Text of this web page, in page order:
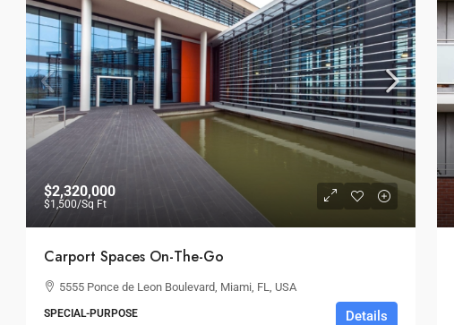
$2,320,000
$1,500/Sq Ft
Carport Spaces On-The-Go
5555 Ponce de Leon Boulevard, Miami, FL, USA
SPECIAL-PURPOSE Details